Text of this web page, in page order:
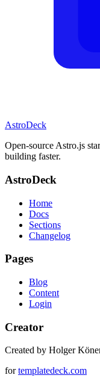
AstroDeck
Open-source Astro.js
building faster.
AstroDeck
Home
Docs
Sections
Changelog
Pages
Blog
Content
Login
Creator
Created by Holger
fortemplatedeck.com